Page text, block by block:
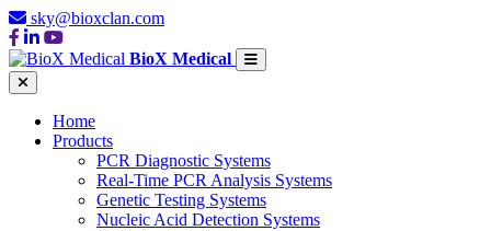
sky@bioxclan.com
BioX Medical
Home
Products
PCR Diagnostic Systems
Real-Time PCR Analysis Systems
Genetic Testing Systems
Nucleic Acid Detection Systems